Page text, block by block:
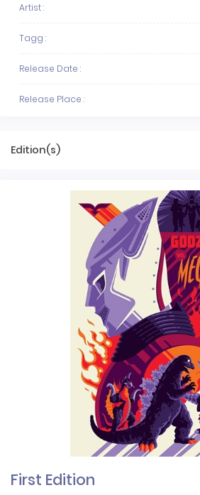
Artist :
Tagg :
Release Date :
Release Place :
Edition(s)
First Edition